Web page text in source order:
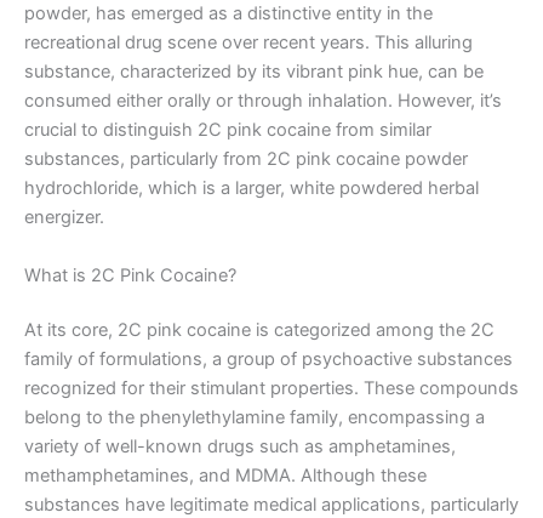
powder, has emerged as a distinctive entity in the
recreational drug scene over recent years. This alluring
substance, characterized by its vibrant pink hue, can be
consumed either orally or through inhalation. However, it’s
crucial to distinguish 2C pink cocaine from similar
substances, particularly from 2C pink cocaine powder
hydrochloride, which is a larger, white powdered herbal
energizer.
What is 2C Pink Cocaine?
At its core, 2C pink cocaine is categorized among the 2C
family of formulations, a group of psychoactive substances
recognized for their stimulant properties. These compounds
belong to the phenylethylamine family, encompassing a
variety of well-known drugs such as amphetamines,
methamphetamines, and MDMA. Although these
substances have legitimate medical applications, particularly